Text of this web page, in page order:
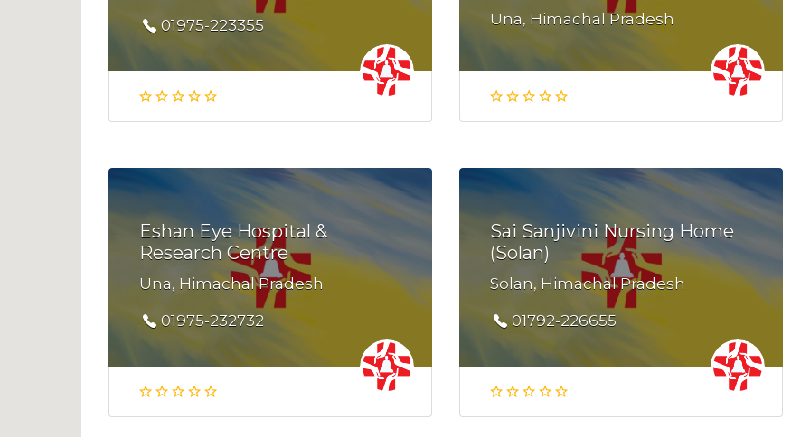
01975-223355 Una, Himachal Pradesh
Eshan Eye Hospital &
Research Centre
Una, Himachal Pradesh
01975-232732
Sai Sanjivini Nursing Home
(Solan)
Solan, Himachal Pradesh
01792-226655